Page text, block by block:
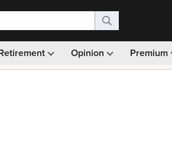
Opinion Premium
Monthly picks · Ad-free